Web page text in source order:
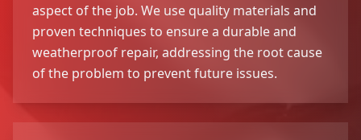
aspect of the job. We use quality materials and
proven techniques to ensure a durable and
weatherproof repair, addressing the root cause
of the problem to prevent future issues.